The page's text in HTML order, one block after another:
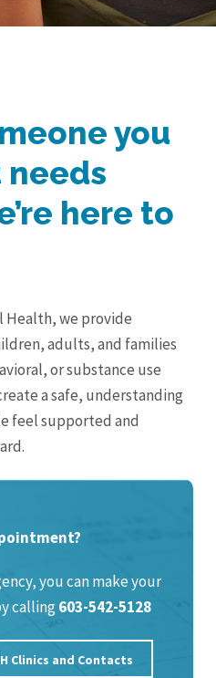
you
needs
here to
Health, we provide
adults, and families
or substance use
a safe, understanding
feel supported and
you can make your
calling603-542-5128
Clinics and Contacts